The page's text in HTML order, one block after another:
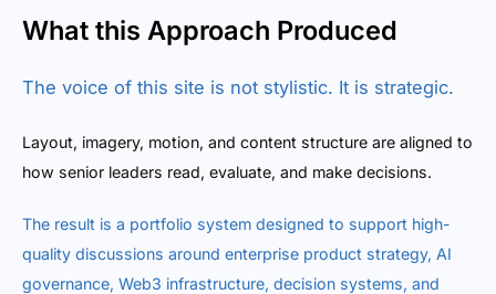
What this Approach Produced
The voice of this site is not stylistic. It is strategic.
Layout, imagery, motion, and content structure are aligned to
how senior leaders read, evaluate, and make decisions.
The result is a portfolio system designed to support high-
quality discussions around enterprise product strategy, AI
governance, Web3 infrastructure, decision systems, and